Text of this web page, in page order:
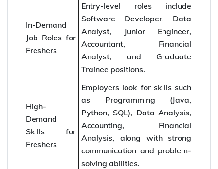
In-Demand
Job Roles for
Freshers
Entry-level roles include
Software Developer, Data
Analyst, Junior Engineer,
Accountant, Financial
Analyst, and Graduate
Trainee positions.
High-
Demand
Skills for
Freshers
Employers look for skills such
as Programming (Java,
Python, SQL), Data Analysis,
Accounting, Financial
Analysis, along with strong
communication and problem-
solving abilities.